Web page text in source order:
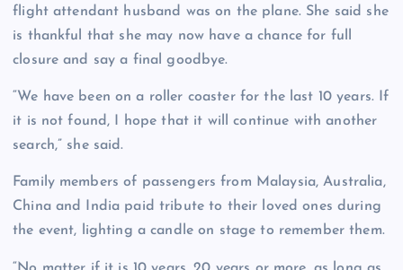
flight attendant husband was on the plane. She said she
is thankful that she may now have a chance for full
closure and say a final goodbye.
“We have been on a roller coaster for the last 10 years. If
it is not found, I hope that it will continue with another
search,” she said.
Family members of passengers from Malaysia, Australia,
China and India paid tribute to their loved ones during
the event, lighting a candle on stage to remember them.